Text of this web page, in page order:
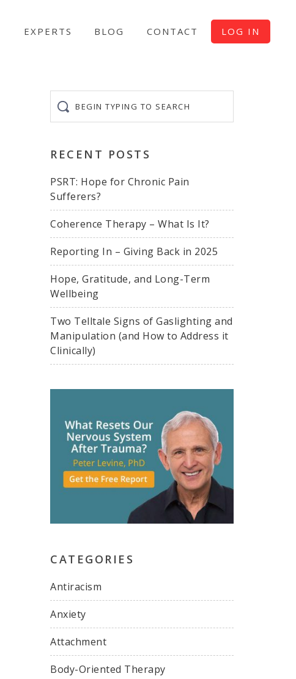
EXPERTS BLOG CONTACT LOG IN
typing
to
RECENT POSTS
PSRT: Hope for Chronic Pain
Sufferers?
Coherence Therapy – What Is It?
Reporting In – Giving Back in 2025
Hope, Gratitude, and Long-Term
Wellbeing
Two Telltale Signs of Gaslighting and
Manipulation (and How to Address it
Clinically)
CATEGORIES
Antiracism
Anxiety
Attachment
Body-Oriented Therapy